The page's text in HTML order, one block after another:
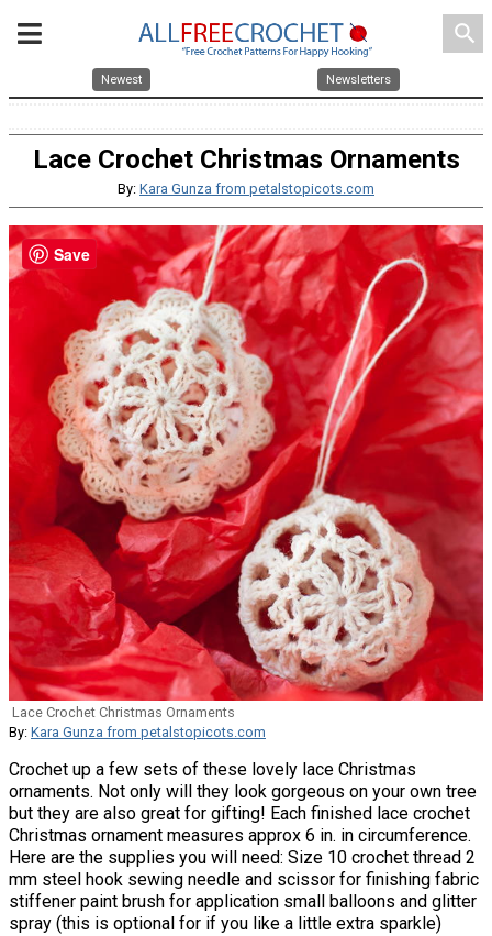
search
Newest Newsletters
Lace Crochet Christmas Ornaments
By: Kara Gunza from petalstopicots.com
Lace Crochet Christmas Ornaments
By: Kara Gunza from petalstopicots.com
Crochet up a few sets of these lovely lace Christmas
ornaments. Not only will they look gorgeous on your own tree
but they are also great for gifting! Each finished lace crochet
Christmas ornament measures approx 6 in. in circumference.
Here are the supplies you will need: Size 10 crochet thread 2
mm steel hook sewing needle and scissor for finishing fabric
stiffener paint brush for application small balloons and glitter
spray (this is optional for if you like a little extra sparkle)
Save